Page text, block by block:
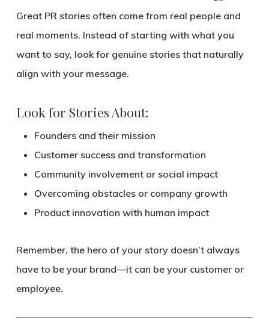
Great PR stories often come from real people and
real moments. Instead of starting with what you
want to say, look for genuine storiesthat naturally
align with your message.
Look for Stories About:
Founders and their mission
Customer success and transformation
Community involvement or social impact
Overcoming obstacles or company growth
Product innovation with human impact
Remember, the hero of your story doesn’t always
have to be your brand—it can be your customer or
employee.